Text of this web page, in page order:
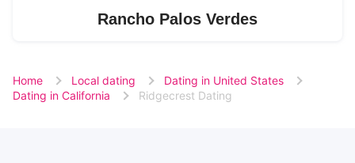
Rancho Palos Verdes
Home Local dating
Dating in United States
Dating in California
Ridgecrest Dating